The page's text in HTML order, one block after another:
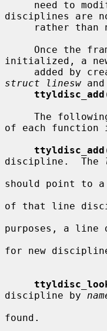
disciplines are
initialized, a
struct linesw
ttyldisc_add
of each function
ttyldisc_add
discipline.  The
should point to
of that line
purposes, a line
for new
discipline by
found.